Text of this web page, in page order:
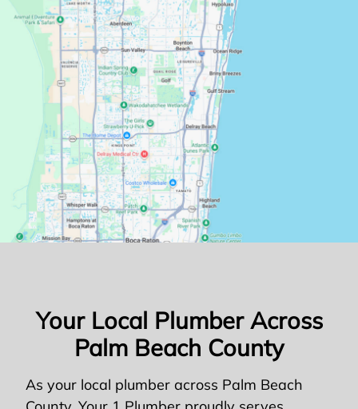
Your Local Plumber Across
Palm Beach County
As your local plumber across Palm Beach